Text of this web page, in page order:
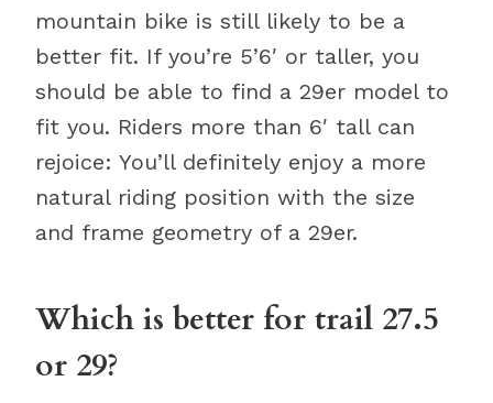
mountain bike is still likely to be a
better fit. If you’re 5’6′ or taller, you
should be able to find a 29er model to
fit you. Riders more than 6′ tall can
rejoice: You’ll definitely enjoy a more
natural riding position with the size
and frame geometry of a 29er.
Which is better for trail 27.5
or 29?